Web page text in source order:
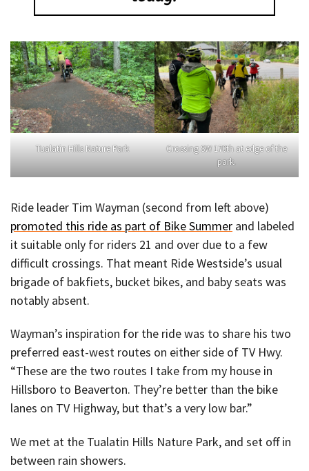
Tualatin Hills Nature Park
Crossing SW 170th at edge of the
park.
Ride leader Tim Wayman (second from left above)
promoted this ride as part of Bike Summer and labeled
it suitable only for riders 21 and over due to a few
difficult crossings. That meant Ride Westside’s usual
brigade of bakfiets, bucket bikes, and baby seats was
notably absent.
Wayman’s inspiration for the ride was to share his two
preferred east-west routes on either side of TV Hwy.
“These are the two routes I take from my house in
Hillsboro to Beaverton. They’re better than the bike
lanes on TV Highway, but that’s a very low bar.”
We met at the Tualatin Hills Nature Park, and set off in
between rain showers.